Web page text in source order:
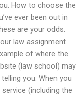
How to choose the
ever been out in
are your odds.
law assignment
of where the
(law school) may
you. When you
(including the